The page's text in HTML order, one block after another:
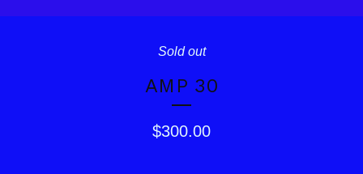
Sold out
AMP 30
$300.00